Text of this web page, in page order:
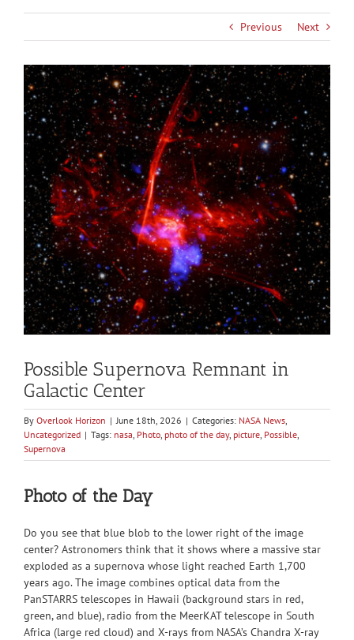
Previous Next
View
Larger
Image
Possible Supernova Remnant in
Galactic Center
By Overlook Horizon | June 18th, 2026 | Categories: NASA News
Uncategorized | Tags: nasa Photo photo of the day, picture Possible
Supernova
Photo of the Day
Do you see that blue blob to the lower right of the image
center? Astronomers think that it shows where a massive star
exploded as a supernova whose light reached Earth 1,700
years ago. The image combines optical data from the
PanSTARRS telescopes in Hawaii (background stars in red,
green, and blue), radio from the MeerKAT telescope in South
Africa (large red cloud) and X-rays from NASA’s Chandra X-ray